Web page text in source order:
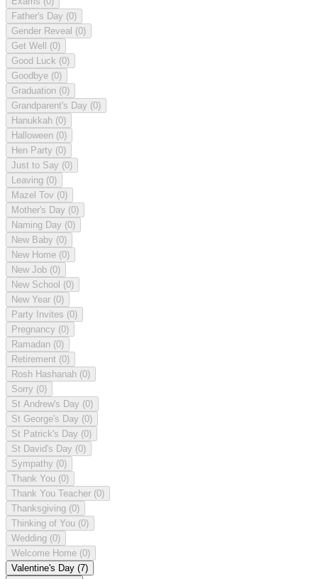
Father's Day (0)
Gender Reveal (0)
Get Well (0)
Good Luck (0)
Goodbye (0)
Graduation (0)
Grandparent's Day (0)
Hanukkah (0)
Halloween (0)
Hen Party (0)
Just to Say (0)
Leaving (0)
Mazel Tov (0)
Mother's Day (0)
Naming Day (0)
New Baby (0)
New Home (0)
New Job (0)
New School (0)
New Year (0)
Party Invites (0)
Pregnancy (0)
Ramadan (0)
Retirement (0)
Rosh Hashanah (0)
Sorry (0)
St Andrew's Day (0)
St George's Day (0)
St Patrick's Day (0)
St David's Day (0)
Sympathy (0)
Thank You (0)
Thank You Teacher (0)
Thanksgiving (0)
Thinking of You (0)
Wedding (0)
Welcome Home (0)
Valentine's Day (7)